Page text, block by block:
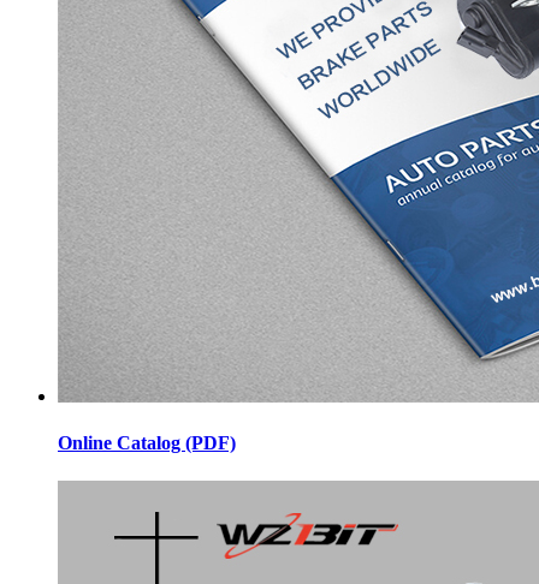
Online Catalog (PDF)